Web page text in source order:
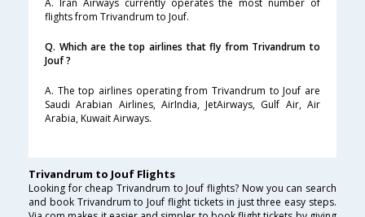
A. Iran Airways currently operates the most number of
flights from Trivandrum to Jouf.
Q. Which are the top airlines that fly from Trivandrum to
Jouf ?
A. The top airlines operating from Trivandrum to Jouf are
Saudi Arabian Airlines, AirIndia, JetAirways, Gulf Air, Air
Arabia, Kuwait Airways.
Trivandrum to Jouf Flights
Looking for cheap Trivandrum to Jouf flights? Now you can search
and book Trivandrum to Jouf flight tickets in just three easy steps.